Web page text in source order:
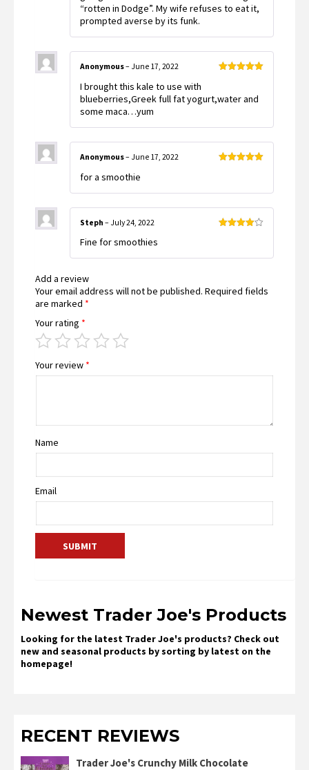
“rotten in Dodge”. My wife refuses to eat it,
prompted averse by its funk.
Anonymous– June 17, 2022
I brought this kale to use with
blueberries,Greek full fat yogurt,water and
some maca…yum
Anonymous– June 17, 2022
for a smoothie
Steph – July 24, 2022
Fine for smoothies
Add a review
Your email address will not be published. Required fields
are marked *
Your rating *
Your review *
Name
Email
Newest Trader Joe's Products
Looking for the latest Trader Joe's products? Check out
new and seasonal products by sorting by latest on the
homepage!
RECENT REVIEWS
Trader Joe's Crunchy Milk Chocolate